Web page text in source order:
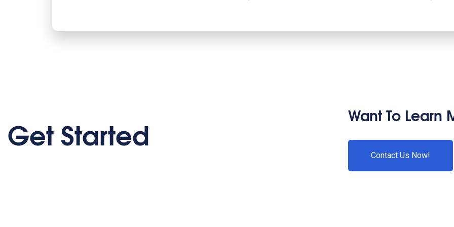
Get Started Want To Learn
Contact Us Now!